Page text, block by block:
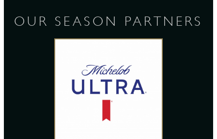
OUR SEASON PARTNERS